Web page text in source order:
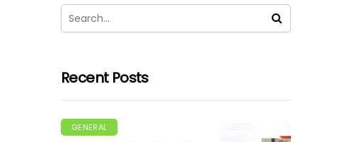
Recent Posts
GENERAL